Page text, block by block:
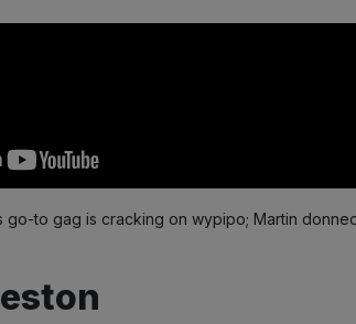
go-to gag is cracking on wypipo; Martin